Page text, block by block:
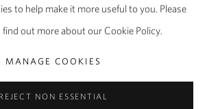
to help make it more useful to you. Please
out more about our Cookie Policy.
MANAGE COOKIES
REJECT NON ESSENTIAL